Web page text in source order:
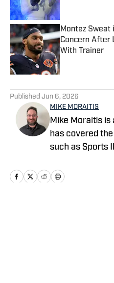
Montez Sweat
Concern After
With Trainer
Published by on
Published Jun 6, 2026
MIKE MORAITIS
Mike Moraitis
has covered
such as Sports
written for USA